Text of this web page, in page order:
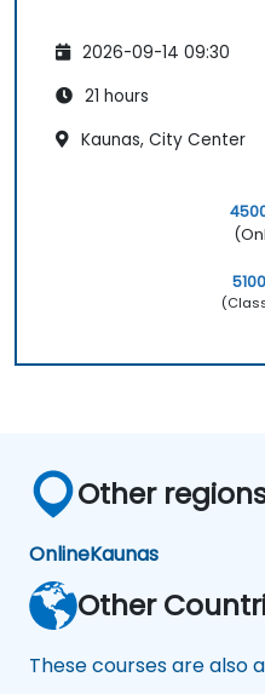
2026-09-14 09:30
21 hours
Kaunas, City Center
Other
OnlineKaunas
Other
These courses are also